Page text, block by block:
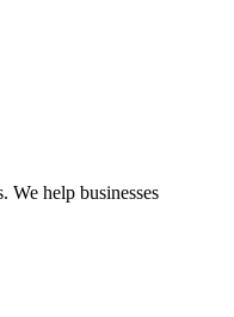
We help businesses